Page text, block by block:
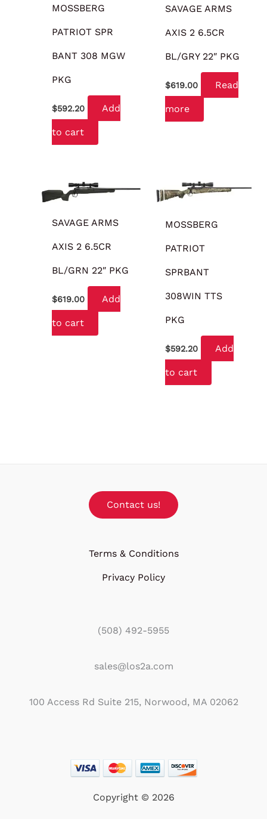
MOSSBERG
PATRIOT SPR
BANT 308 MGW
PKG
$592.20 Add
to cart
SAVAGE ARMS
AXIS 2 6.5CR
BL/GRY 22″ PKG
$619.00 Read
more
SAVAGE ARMS
AXIS 2 6.5CR
BL/GRN 22″ PKG
$619.00 Add
to cart
MOSSBERG
PATRIOT
SPRBANT
308WIN TTS
PKG
$592.20 Add
to cart
Contact us!
Terms & Conditions
Privacy Policy
(508) 492-5955
sales@los2a.com
100 Access Rd Suite 215, Norwood, MA 02062
Copyright © 2026